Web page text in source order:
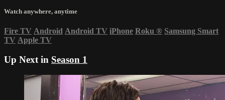
Watch anywhere, anytime
Fire TV Android Android TV iPhone Roku ® Samsung Smart
TV Apple TV
Up Next in Season 1